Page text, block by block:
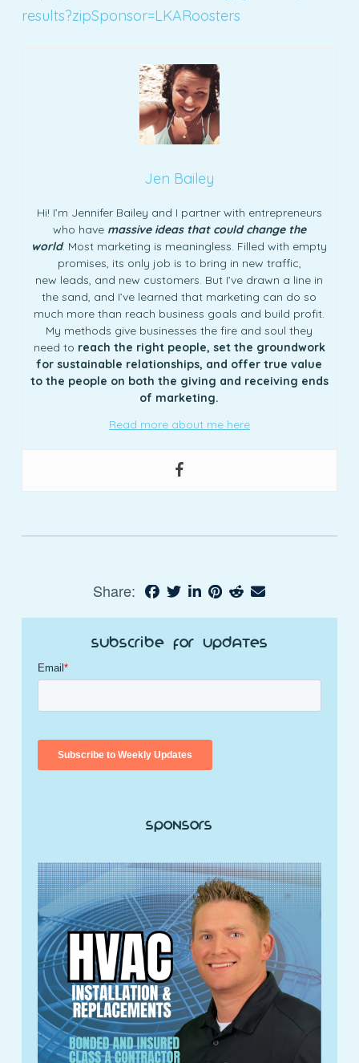
results?zipSponsor=LKARoosters
Jen Bailey
Hi! I’m Jennifer Bailey and I partner with entrepreneurs
who have massive ideas that could change the
world. Most marketing is meaningless. Filled with empty
promises, its only job is to bring in new traffic,
new leads, and new customers. But I’ve drawn a line in
the sand, and I’ve learned that marketing can do so
much more than reach business goals and build profit.
My methods give businesses the fire and soul they
need to reach the right people, set the groundwork
for sustainable relationships, and offer true value
to the people on both the giving and receiving ends
of marketing.
Read more about me here
Share:
Subscribe for Updates
Sponsors